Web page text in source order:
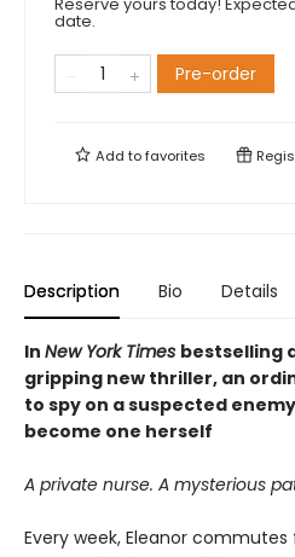
Reserve yours today!
date.
Pre-order
Add tofavorites
Description Bio Details
In New York Times bestselling
gripping new thriller, an
to spy on a suspected
become one herself
A private nurse. A mysterious
Every week, Eleanor